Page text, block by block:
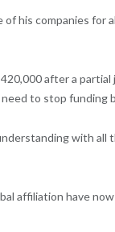
of his companies
after a
to stop funding
with
affiliation have